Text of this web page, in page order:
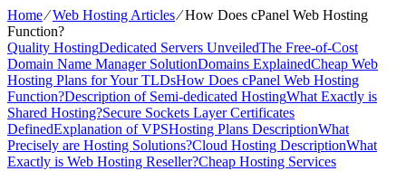
Home⁄Web Hosting Articles⁄How Does cPanel Web Hosting
Function?
Quality HostingDedicated Servers UnveiledThe Free-of-Cost
Domain Name Manager SolutionDomains ExplainedCheap Web
Hosting Plans for Your TLDsHow Does cPanel Web Hosting
Function?Description of Semi-dedicated HostingWhat Exactly is
Shared Hosting?Secure Sockets Layer Certificates
DefinedExplanation of VPSHosting Plans DescriptionWhat
Precisely are Hosting Solutions?Cloud Hosting DescriptionWhat
Exactly is Web Hosting Reseller?Cheap Hosting Services